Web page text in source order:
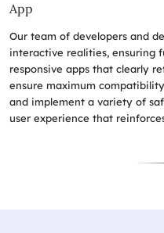
App
Our team of developers and
interactive realities, ensuring
responsive apps that clearly
ensure maximum
and implement a variety of
user experience that